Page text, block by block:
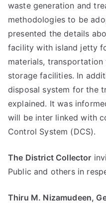
waste generation and
methodologies to be
presented the details
facility with island jetty
materials, transportation
storage facilities. In
disposal system for the
explained. It was
will be inter linked with
Control System (DCS).
The District Collector
Public and others in
Thiru M. Nizamudeen,